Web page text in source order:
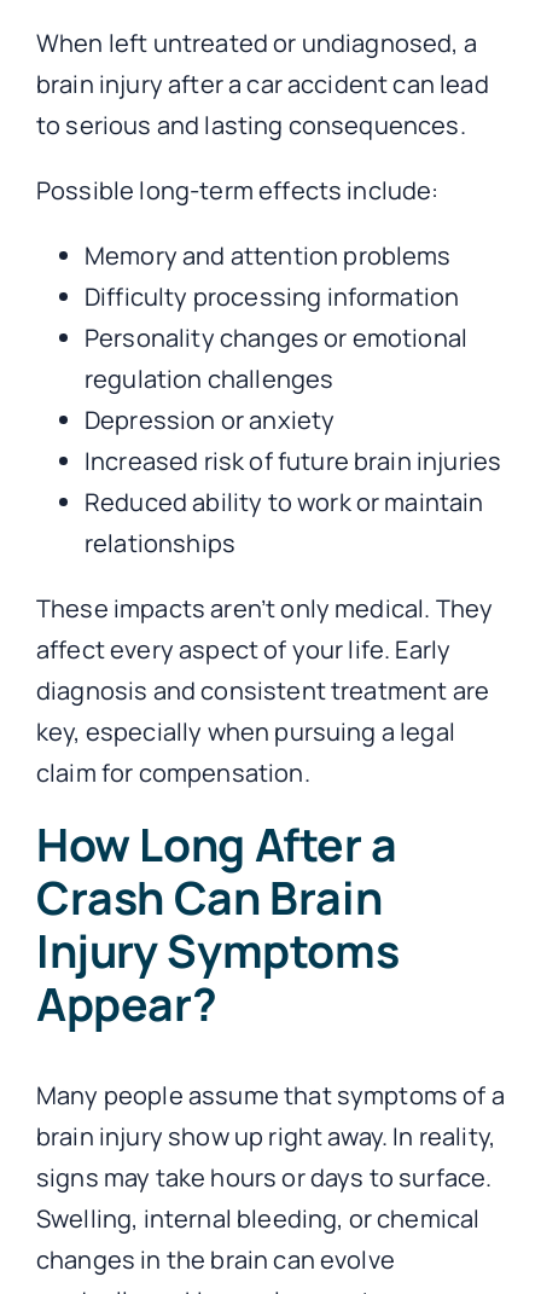
When left untreated or undiagnosed, a
brain injury after a car accident can lead
to serious and lasting consequences.
Possible long-term effects include:
Memory and attention problems
Difficulty processing information
Personality changes or emotional
regulation challenges
Depression or anxiety
Increased risk of future brain injuries
Reduced ability to work or maintain
relationships
These impacts aren’t only medical. They
affect every aspect of your life. Early
diagnosis and consistent treatment are
key, especially when pursuing a legal
claim for compensation.
How Long After a
Crash Can Brain
Injury Symptoms
Appear?
Many people assume that symptoms of a
brain injury show up right away. In reality,
signs may take hours or days to surface.
Swelling, internal bleeding, or chemical
changes in the brain can evolve